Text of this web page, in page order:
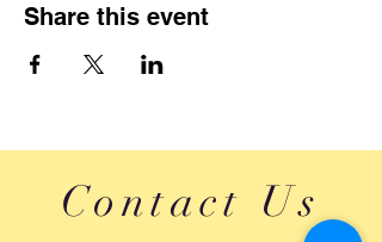
Share this event
Contact Us